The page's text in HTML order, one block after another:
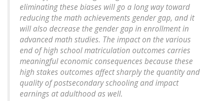
eliminating these biases will go a long way toward
reducing the math achievements gender gap, and it
will also decrease the gender gap in enrollment in
advanced math studies. The impact on the various
end of high school matriculation outcomes carries
meaningful economic consequences because these
high stakes outcomes affect sharply the quantity and
quality of postsecondary schooling and impact
earnings at adulthood as well.